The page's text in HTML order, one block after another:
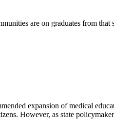
are on graduates from that
expansion of medical
However, as state